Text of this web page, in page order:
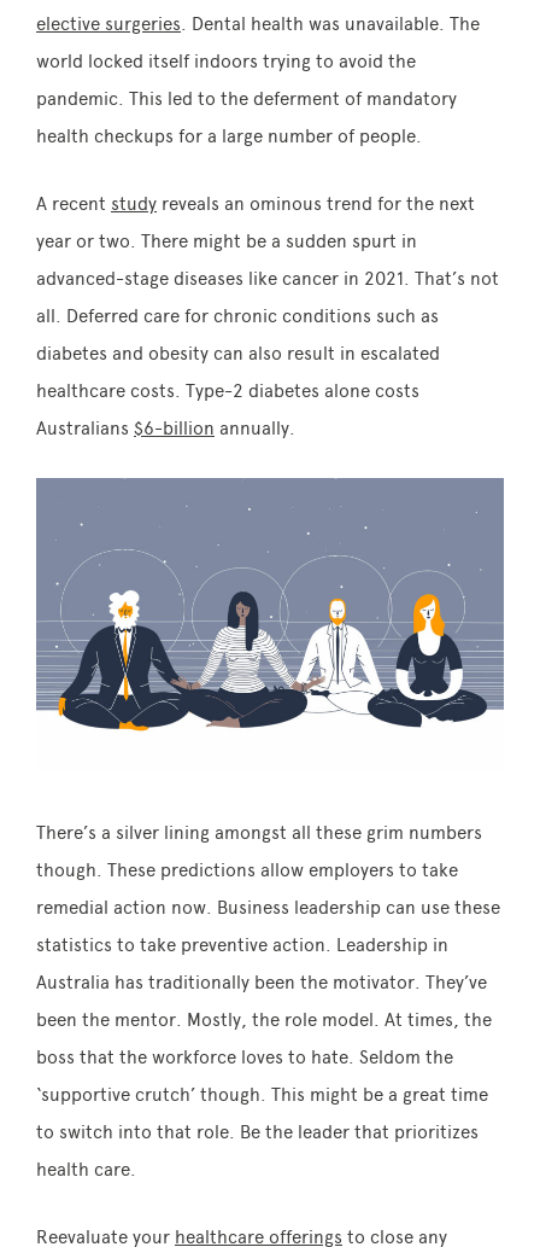
elective surgeries. Dental health was unavailable. The
world locked itself indoors trying to avoid the
pandemic. This led to the deferment of mandatory
health checkups for a large number of people.
A recent study reveals an ominous trend for the next
year or two. There might be a sudden spurt in
advanced-stage diseases like cancer in 2021. That’s not
all. Deferred care for chronic conditions such as
diabetes and obesity can also result in escalated
healthcare costs. Type-2 diabetes alone costs
Australians $6-billion annually.
There’s a silver lining amongst all these grim numbers
though. These predictions allow employers to take
remedial action now. Business leadership can use these
statistics to take preventive action. Leadership in
Australia has traditionally been the motivator. They’ve
been the mentor. Mostly, the role model. At times, the
boss that the workforce loves to hate. Seldom the
‘supportive crutch’ though. This might be a great time
to switch into that role. Be the leader that prioritizes
health care.
Reevaluate your healthcare offerings to close any